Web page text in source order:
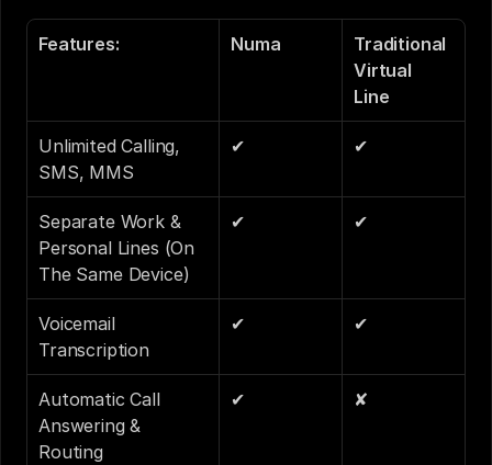
Features: Numa
Traditional
Virtual
Line
Unlimited Calling,
SMS, MMS
✔ ✔
Separate Work &
Personal Lines (On
The Same Device)
✔ ✔
Voicemail
Transcription
✔ ✔
Automatic Call
Answering &
Routing
✔ ✘